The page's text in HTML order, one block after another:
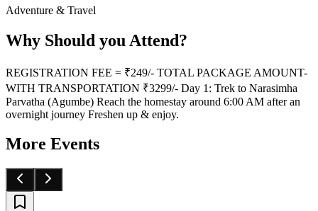
Adventure & Travel
Why Should you Attend?
REGISTRATION FEE = ₹249/- TOTAL PACKAGE AMOUNT-
WITH TRANSPORTATION ₹3299/- Day 1: Trek to Narasimha
Parvatha (Agumbe) Reach the homestay around 6:00 AM after an
overnight journey Freshen up & enjoy.
More Events